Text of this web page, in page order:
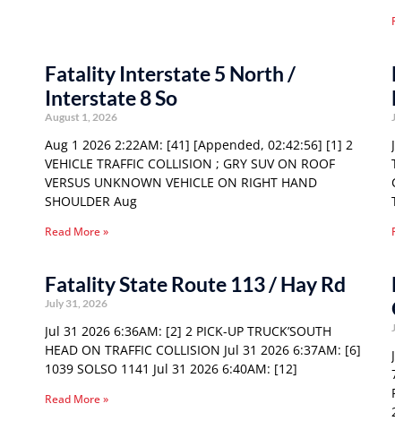
Fatality Interstate 5 North /
Interstate 8 So
August 1, 2026
Aug 1 2026 2:22AM: [41] [Appended, 02:42:56] [1] 2
VEHICLE TRAFFIC COLLISION ; GRY SUV ON ROOF
VERSUS UNKNOWN VEHICLE ON RIGHT HAND
SHOULDER Aug
Read More »
Fatality State Route 113 / Hay Rd
July 31, 2026
Jul 31 2026 6:36AM: [2] 2 PICK-UP TRUCK’SOUTH
HEAD ON TRAFFIC COLLISION Jul 31 2026 6:37AM: [6]
1039 SOLSO 1141 Jul 31 2026 6:40AM: [12]
Read More »